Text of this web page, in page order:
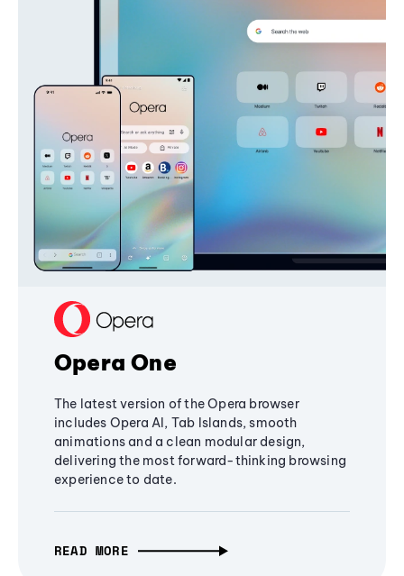
Opera One
The latest version of the Opera browser
includes Opera AI, Tab Islands, smooth
animations and a clean modular design,
delivering the most forward-thinking browsing
experience to date.
READ MORE